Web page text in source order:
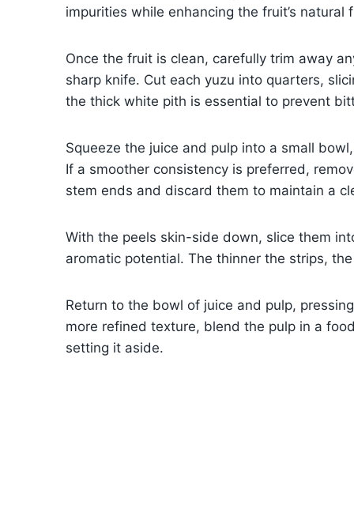
impurities while enhancing the fruit’s natural
Once the fruit is clean, carefully trim away
sharp knife. Cut each yuzu into quarters,
the thick white pith is essential to prevent
Squeeze the juice and pulp into a small
If a smoother consistency is preferred,
stem ends and discard them to maintain a
With the peels skin-side down, slice them
aromatic potential. The thinner the strips,
Return to the bowl of juice and pulp,
more refined texture, blend the pulp in a
setting it aside.